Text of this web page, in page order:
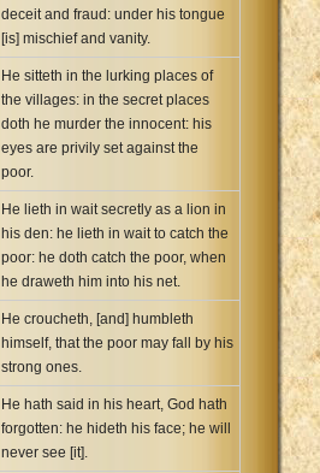
deceit and fraud: under his tongue
[is] mischief and vanity.
He sitteth in the lurking places of
the villages: in the secret places
doth he murder the innocent: his
eyes are privily set against the
poor.
He lieth in wait secretly as a lion in
his den: he lieth in wait to catch the
poor: he doth catch the poor, when
he draweth him into his net.
He croucheth, [and] humbleth
himself, that the poor may fall by his
strong ones.
He hath said in his heart, God hath
forgotten: he hideth his face; he will
never see [it].